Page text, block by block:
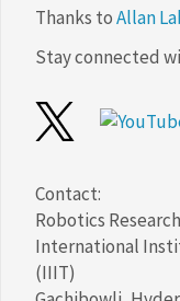
Thanks toAllan
Stay connected
Contact:
Robotics
International
(IIIT)